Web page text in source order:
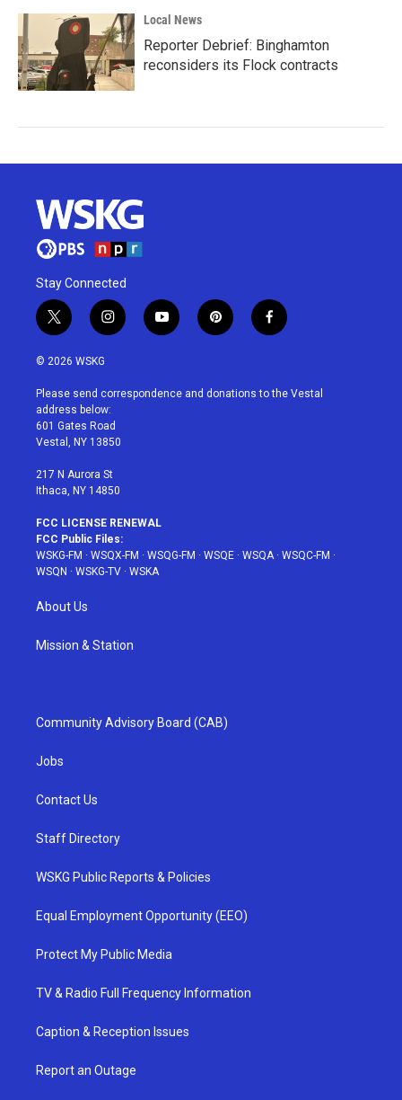
Local News
Reporter Debrief: Binghamton
reconsiders its Flock contracts
Stay Connected
t
w
i
t
e
r
i
n
a
g
r
a
y
o
u
p
i
e
f
a
b
© 2026 WSKG
Please send correspondence and donations to the Vestal
address below:
601 Gates Road
Vestal, NY 13850
217 N Aurora St
Ithaca, NY 14850
FCC LICENSE RENEWAL
FCC Public Files:
WSKG-FM · WSQX-FM · WSQG-FM · WSQE · WSQA · WSQC-FM ·
WSQN · WSKG-TV · WSKA
About Us
Mission & Station
Community Advisory Board (CAB)
Jobs
Contact Us
Staff Directory
WSKG Public Reports & Policies
Equal Employment Opportunity (EEO)
Protect My Public Media
TV & Radio Full Frequency Information
Caption & Reception Issues
Report an Outage